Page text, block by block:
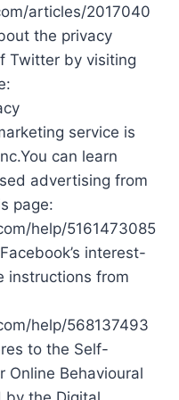
articles/2017040
the privacy
Twitter by visiting
service is
can learn
advertising from
page:
help/5161473085
interest-
instructions from
help/568137493
to the Self-
Online Behavioural